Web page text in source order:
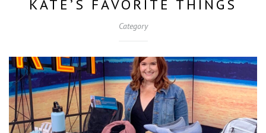
KATE’S FAVORITE THINGS
Category